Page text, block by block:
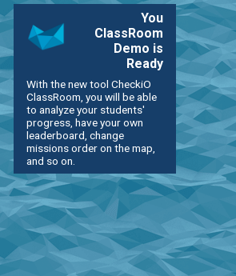
You
ClassRoom
Demo is
Ready
With the new tool CheckiO
ClassRoom, you will be able
to analyze your students'
progress, have your own
leaderboard, change
missions order on the map,
and so on.